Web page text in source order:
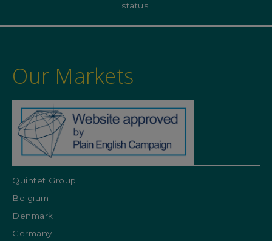
status.
Our Markets
Quintet Group
Belgium
Denmark
Germany